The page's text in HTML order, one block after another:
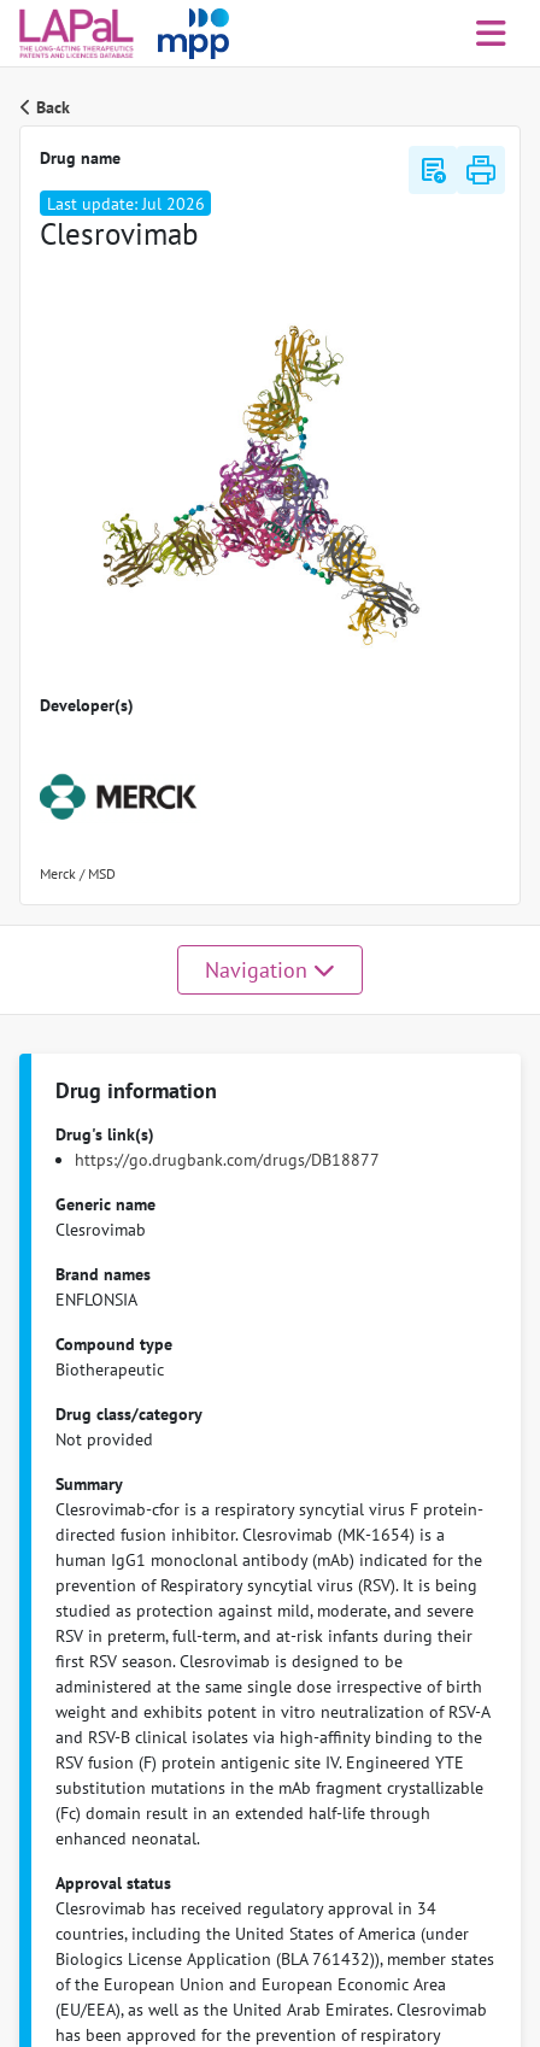
Back
Drug name
Last update: Jul 2026
Clesrovimab
Developer(s)
Merck / MSD
export_notes
Navigation
Drug information
Drug's link(s)
https://go.drugbank.com/drugs/DB18877
Generic name
Clesrovimab
Brand names
ENFLONSIA
Compound type
Biotherapeutic
Drug class/category
Not provided
Summary
Clesrovimab-cfor is a respiratory syncytial virus F protein-
directed fusion inhibitor. Clesrovimab (MK-1654) is a
human IgG1 monoclonal antibody (mAb) indicated for the
prevention of Respiratory syncytial virus (RSV). It is being
studied as protection against mild, moderate, and severe
RSV in preterm, full-term, and at-risk infants during their
first RSV season. Clesrovimab is designed to be
administered at the same single dose irrespective of birth
weight and exhibits potent in vitro neutralization of RSV-A
and RSV-B clinical isolates via high-affinity binding to the
RSV fusion (F) protein antigenic site IV. Engineered YTE
substitution mutations in the mAb fragment crystallizable
(Fc) domain result in an extended half-life through
enhanced neonatal.
Approval status
Clesrovimab has received regulatory approval in 34
countries, including the United States of America (under
Biologics License Application (BLA 761432)), member states
of the European Union and European Economic Area
(EU/EEA), as well as the United Arab Emirates. Clesrovimab
has been approved for the prevention of respiratory